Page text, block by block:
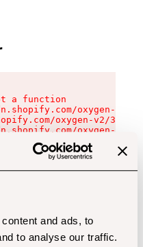
and ads, to
to analyse our traffic.
a function
oxygen-v2/
oxygen-v2/
oxygen-v2/
oxygen-v2/
oxygen-v2/
oxygen-v2/
oxygen-v2/
oxygen-v2/